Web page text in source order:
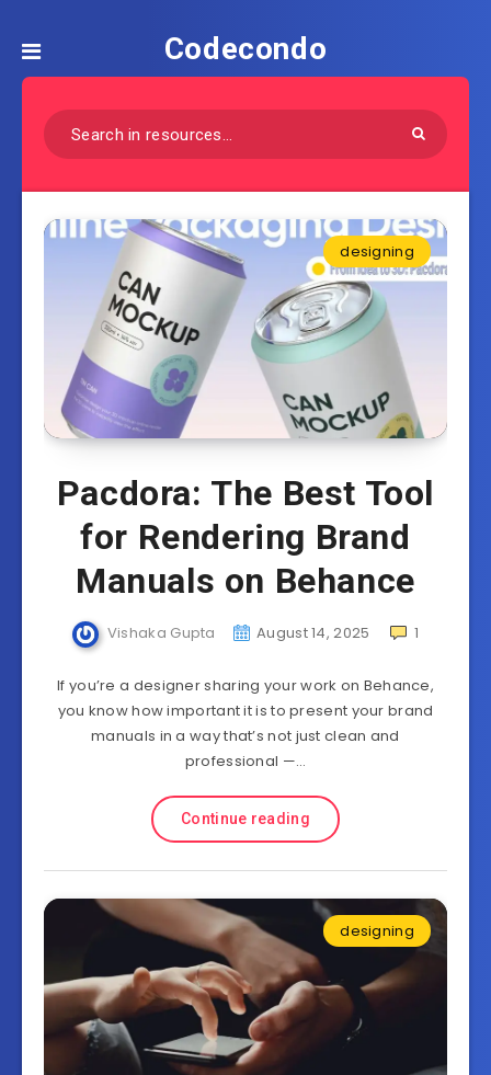
Codecondo
designing
Pacdora: The Best Tool
for Rendering Brand
Manuals on Behance
Vishaka Gupta August 14, 2025 1
If you’re a designer sharing your work on Behance,
you know how important it is to present your brand
manuals in a way that’s not just clean and
professional —…
Continue reading
designing